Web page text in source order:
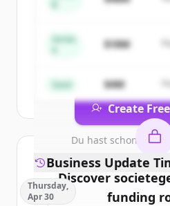
Sign up for free to
Investment
Create
Du hast schon ein
Series
$18M
Seed $4M
Discover
funding
Business Update
Thursday,
Apr 30